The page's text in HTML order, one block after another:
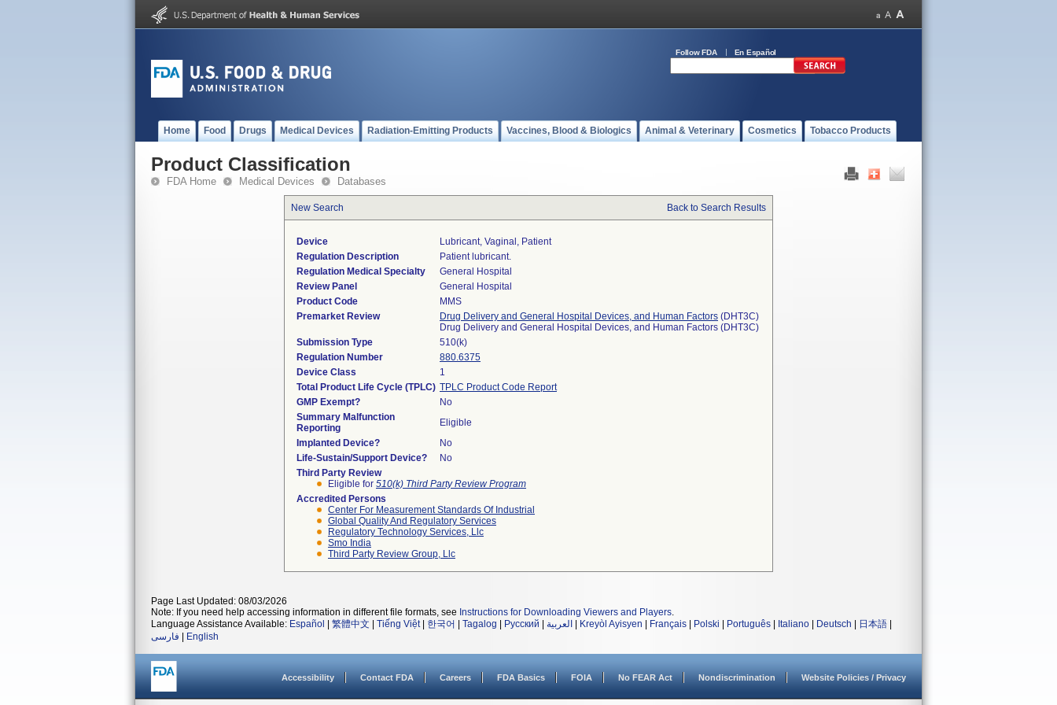
Follow FDA En Español
Home Food Drugs Medical Devices Radiation-Emitting Products Vaccines, Blood & Biologics Animal & Veterinary Cosmetics Tobacco Products
Product Classification
FDA Home Medical Devices Databases
New Search Back to Search Results
Device
Lubricant, Vaginal, Patient
Regulation Description
Patient lubricant.
Regulation Medical Specialty
General Hospital
Review Panel
General Hospital
Product Code
MMS
Premarket Review
Drug Delivery and General Hospital Devices, and Human Factors (DHT3C)
Drug Delivery and General Hospital Devices, and Human Factors (DHT3C)
Submission Type
510(k)
Regulation Number
880.6375
Device Class
1
Total Product Life Cycle (TPLC) TPLC Product Code Report
GMP Exempt?
No
Summary Malfunction
Reporting
Eligible
Implanted Device?
No
Life-Sustain/Support Device?
No
Third Party Review
Eligible for 510(k) Third Party Review Program
Accredited Persons
Center For Measurement Standards Of Industrial
Global Quality And Regulatory Services
Regulatory Technology Services, Llc
Smo India
Third Party Review Group, Llc
Page Last Updated: 08/03/2026
Note: If you need help accessing information in different file formats, see Instructions for Downloading Viewers and Players.
Language Assistance Available: Español 繁體中文 Tiếng Việt| 한국어 Tagalog Русский العربية Kreyòl Ayisyen Français Polski Português Italiano Deutsch 日本語
فارسی
English
Accessibility Contact FDA Careers FDA Basics FOIA No FEAR Act Nondiscrimination Website Policies / Privacy